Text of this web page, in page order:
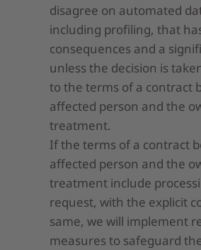
disagree on automated
including profiling, that
consequences and a
unless the decision is
to the terms of a contract
affected person and the
treatment.
If the terms of a contract
affected person and the
treatment include
request, with the explicit
same, we will implement
measures to safeguard